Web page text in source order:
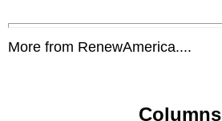
More from RenewAmerica....
Columns